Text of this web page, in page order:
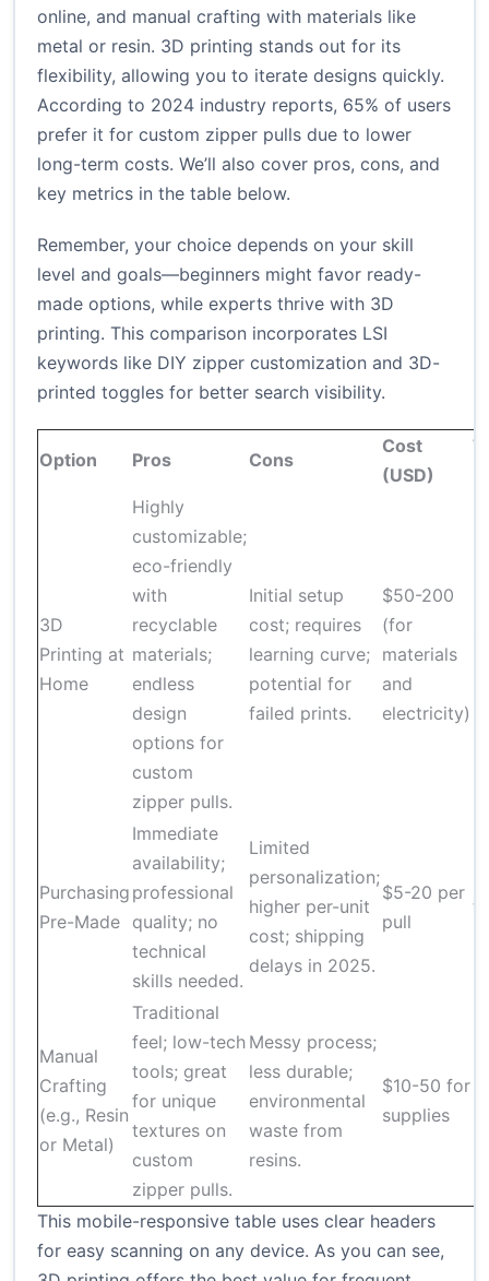
online, and manual crafting with materials like
metal or resin. 3D printing stands out for its
flexibility, allowing you to iterate designs quickly.
According to 2024 industry reports, 65% of users
prefer it for custom zipper pulls due to lower
long-term costs. We’ll also cover pros, cons, and
key metrics in the table below.
Remember, your choice depends on your skill
level and goals—beginners might favor ready-
made options, while experts thrive with 3D
printing. This comparison incorporates LSI
keywords like DIY zipper customization and 3D-
printed toggles for better search visibility.
Option Pros Cons
Cost
(USD)
3D
Printing at
Home
Highly
customizable;
eco-friendly
with
recyclable
materials;
endless
design
options for
custom
zipper pulls.
Initial setup
cost; requires
learning curve;
potential for
failed prints.
$50-200
(for
materials
and
electricity)
Purchasing
Pre-Made
Immediate
availability;
professional
quality; no
technical
skills needed.
Limited
personalization;
higher per-unit
cost; shipping
delays in 2025.
$5-20 per
pull
to
Manual
Crafting
(e.g., Resin
or Metal)
Traditional
feel; low-tech
tools; great
for unique
textures on
custom
zipper pulls.
Messy process;
less durable;
environmental
waste from
resins.
$10-50 for
supplies
This mobile-responsive table uses clear headers
for easy scanning on any device. As you can see,